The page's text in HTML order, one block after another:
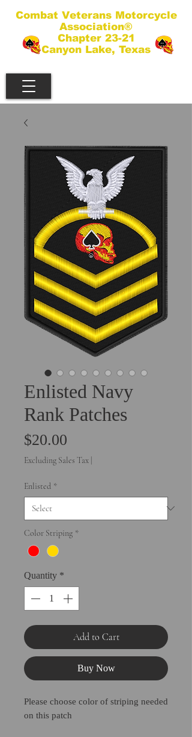
Combat Veterans Motorcycle
Association®
Chapter 23-21
Canyon Lake, Texas
Enlisted Navy
Rank Patches
$20.00
Excluding Sales Tax
Enlisted *
Color Striping *
Quantity *
Add to Cart
Buy Now
Please choose color of striping needed
on this patch